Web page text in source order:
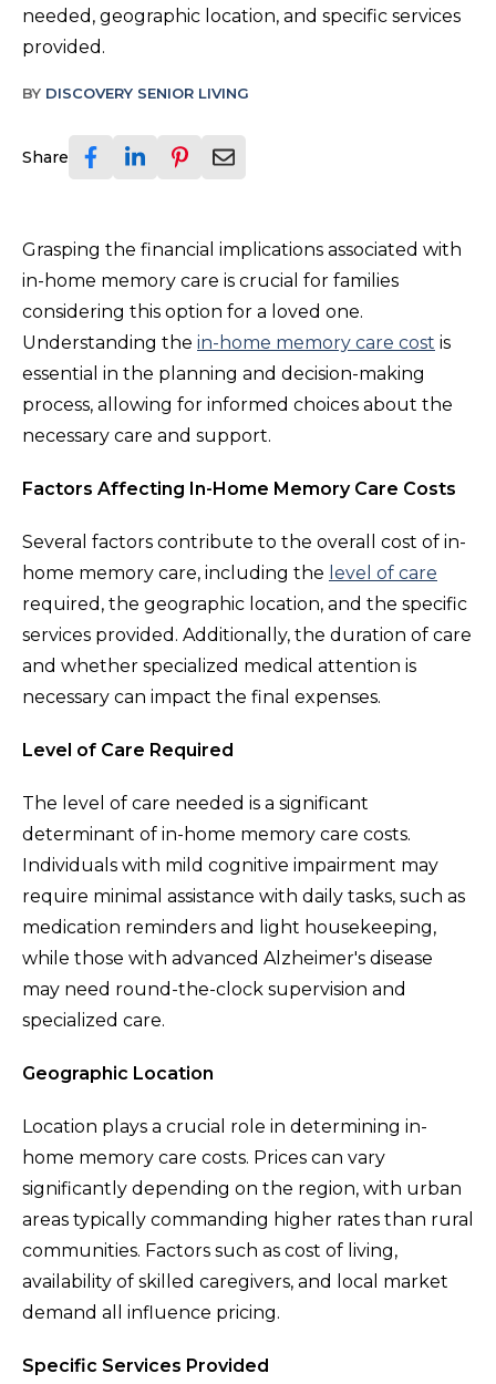
needed, geographic location, and specific services
provided.
BY DISCOVERY SENIOR LIVING
Share
Grasping the financial implications associated with
in-home memory care is crucial for families
considering this option for a loved one.
Understanding the in-home memory care cost is
essential in the planning and decision-making
process, allowing for informed choices about the
necessary care and support.
Factors Affecting In-Home Memory Care Costs
Several factors contribute to the overall cost of in-
home memory care, including the level of care
required, the geographic location, and the specific
services provided. Additionally, the duration of care
and whether specialized medical attention is
necessary can impact the final expenses.
Level of Care Required
The level of care needed is a significant
determinant of in-home memory care costs.
Individuals with mild cognitive impairment may
require minimal assistance with daily tasks, such as
medication reminders and light housekeeping,
while those with advanced Alzheimer's disease
may need round-the-clock supervision and
specialized care.
Geographic Location
Location plays a crucial role in determining in-
home memory care costs. Prices can vary
significantly depending on the region, with urban
areas typically commanding higher rates than rural
communities. Factors such as cost of living,
availability of skilled caregivers, and local market
demand all influence pricing.
Specific Services Provided